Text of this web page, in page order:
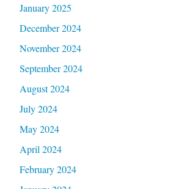
January 2025
December 2024
November 2024
September 2024
August 2024
July 2024
May 2024
April 2024
February 2024